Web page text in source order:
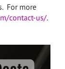
For more
contact-us/.